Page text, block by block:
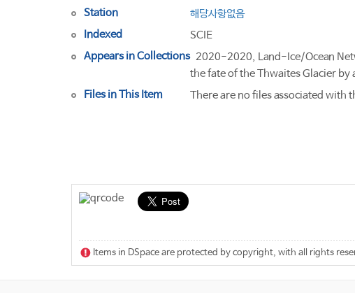
Station
해당사항없음
Indexed
SCIE
Appears in Collections 2020-2020, Land-Ice/Ocean
the fate of the Thwaites Glacier
Files in This Item
There are no files associated with
Items in DSpace are protected by copyright, with all rights